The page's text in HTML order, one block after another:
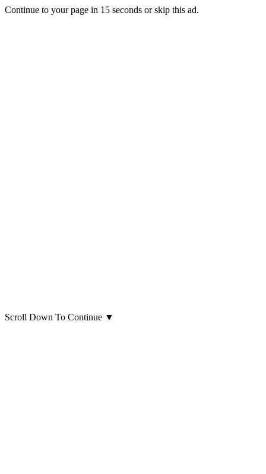
Continue to your page in 15 seconds orskip this ad.
Scroll Down To Continue ▼